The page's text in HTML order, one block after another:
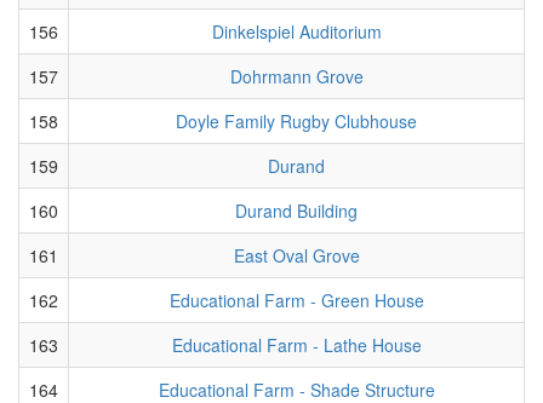
156
Dinkelspiel Auditorium
157
Dohrmann Grove
158
Doyle Family Rugby Clubhouse
159
Durand
160
Durand Building
161
East Oval Grove
162
Educational Farm - Green House
163
Educational Farm - Lathe House
164
Educational Farm - Shade Structure